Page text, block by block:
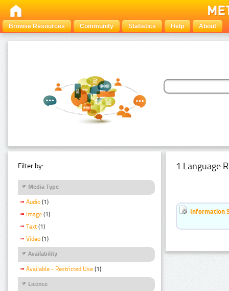
Browse Resources Community Statistics Help About
Filter by:
Media Type
Audio (1)
Image (1)
Text (1)
Video (1)
Availability
Available - Restricted Use (1)
Licence
1 Language
Information